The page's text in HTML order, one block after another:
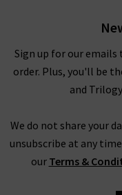
Sign up for our
order. Plus, you'll be
and
We do not share your
unsubscribe at any
our Terms &